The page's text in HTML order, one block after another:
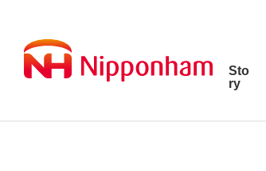
Sto
ry